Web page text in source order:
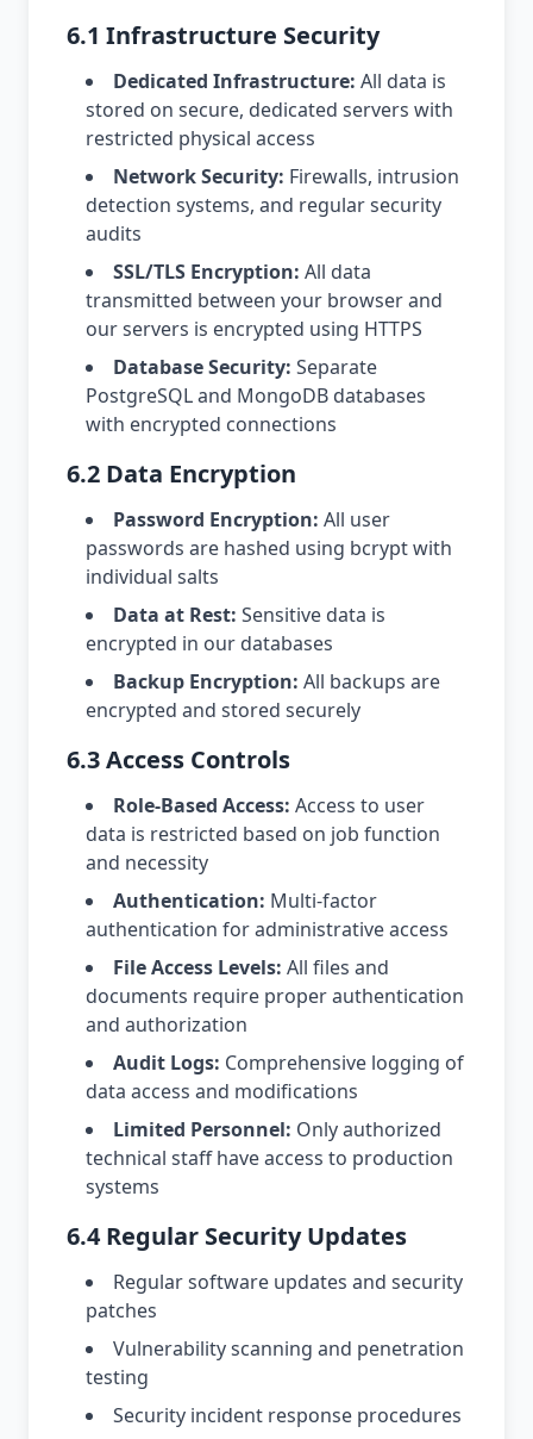
6.1 Infrastructure Security
Dedicated Infrastructure: All data is
stored on secure, dedicated servers with
restricted physical access
Network Security: Firewalls, intrusion
detection systems, and regular security
audits
SSL/TLS Encryption: All data
transmitted between your browser and
our servers is encrypted using HTTPS
Database Security: Separate
PostgreSQL and MongoDB databases
with encrypted connections
6.2 Data Encryption
Password Encryption: All user
passwords are hashed using bcrypt with
individual salts
Data at Rest: Sensitive data is
encrypted in our databases
Backup Encryption: All backups are
encrypted and stored securely
6.3 Access Controls
Role-Based Access: Access to user
data is restricted based on job function
and necessity
Authentication: Multi-factor
authentication for administrative access
File Access Levels: All files and
documents require proper authentication
and authorization
Audit Logs: Comprehensive logging of
data access and modifications
Limited Personnel: Only authorized
technical staff have access to production
systems
6.4 Regular Security Updates
Regular software updates and security
patches
Vulnerability scanning and penetration
testing
Security incident response procedures